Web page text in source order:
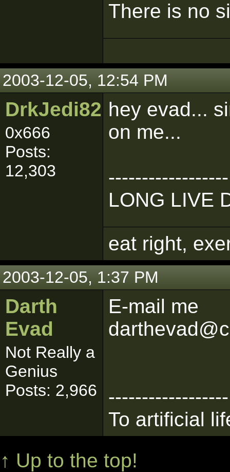
There is no
2003-12-05, 12:54 PM
DrkJedi82
0x666
Posts:
12,303
hey evad...
on me...
------------------
LONG LIVE
eat right,
2003-12-05, 1:37 PM
Darth
Evad
Not Really a
Genius
Posts: 2,966
E-mail me
------------------
To artificial
↑ Up to the top!